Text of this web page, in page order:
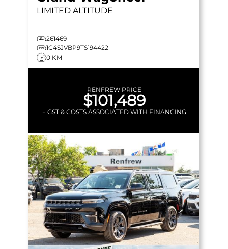
LIMITED ALTITUDE
261469
1C4SJVBP9TS194422
0 KM
RENFREW PRICE
$101,489
+ GST & COSTS ASSOCIATED WITH FINANCING